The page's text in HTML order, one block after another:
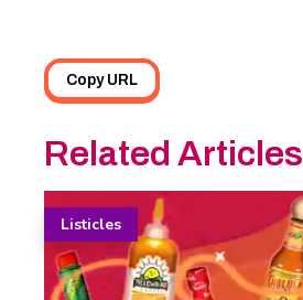
Copy URL
Related Articles
Listicles